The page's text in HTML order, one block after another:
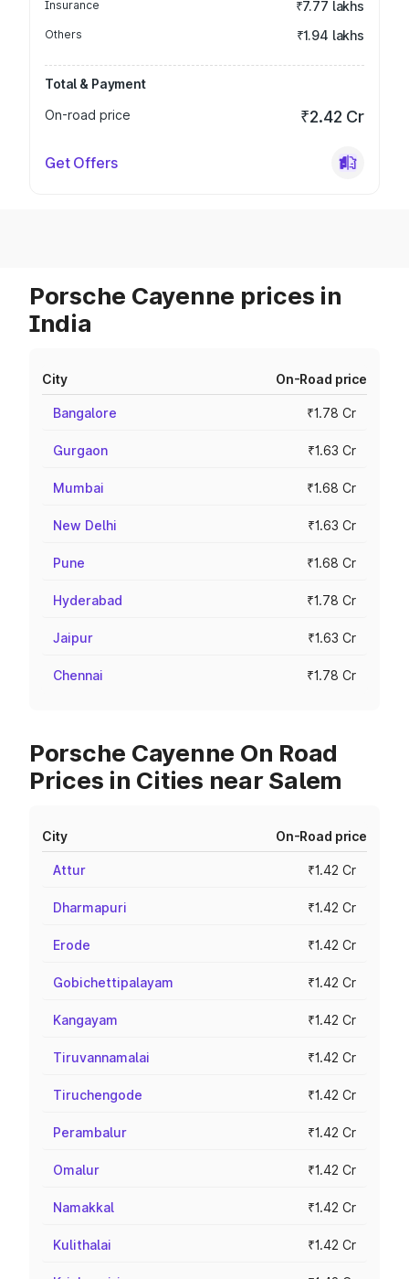
Insurance ₹7.77 lakhs
Others ₹1.94 lakhs
Total & Payment
On-road price
₹2.42 Cr
Get Offers
Porsche Cayenne prices in
India
City On-Road price
Bangalore ₹1.78 Cr
Gurgaon ₹1.63 Cr
Mumbai ₹1.68 Cr
New Delhi ₹1.63 Cr
Pune ₹1.68 Cr
Hyderabad ₹1.78 Cr
Jaipur ₹1.63 Cr
Chennai ₹1.78 Cr
Porsche Cayenne On Road
Prices in Cities near Salem
City On-Road price
Attur ₹1.42 Cr
Dharmapuri ₹1.42 Cr
Erode ₹1.42 Cr
Gobichettipalayam ₹1.42 Cr
Kangayam ₹1.42 Cr
Tiruvannamalai ₹1.42 Cr
Tiruchengode ₹1.42 Cr
Perambalur ₹1.42 Cr
Omalur ₹1.42 Cr
Namakkal ₹1.42 Cr
Kulithalai ₹1.42 Cr